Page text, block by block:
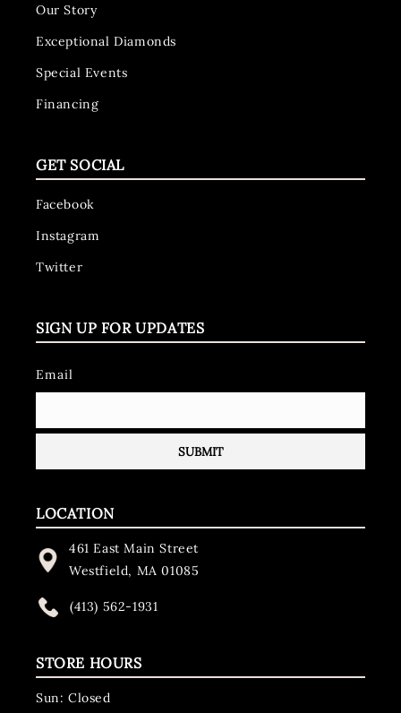
Our Story
Exceptional Diamonds
Special Events
Financing
GET SOCIAL
Facebook
Instagram
Twitter
SIGN UP FOR UPDATES
Email
LOCATION
461 East Main Street
Westfield, MA 01085
(413) 562-1931
STORE HOURS
Sun: Closed